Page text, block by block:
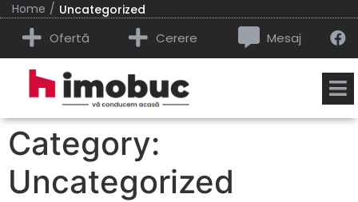
Home / Uncategorized
Ofertă Cerere Mesaj
Category:
Uncategorized